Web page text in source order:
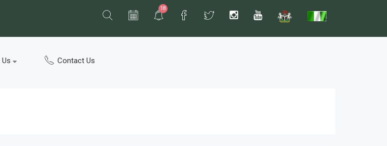
18
Contact Us